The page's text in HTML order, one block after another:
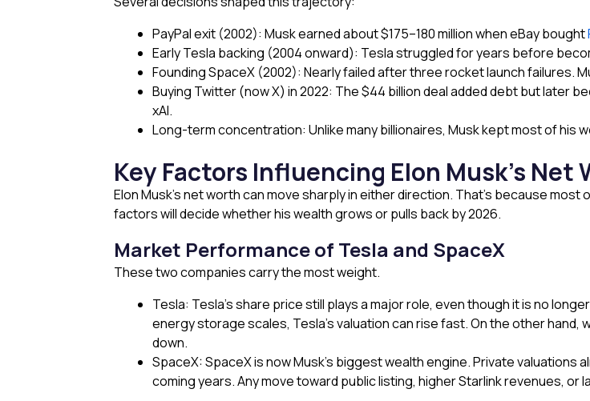
PayPal exit (2002): Musk earned about $175–180 million when eBay bought
Early Tesla backing (2004 onward): Tesla struggled for years before
Founding SpaceX (2002): Nearly failed after three rocket launch failures.
Buying Twitter (now X) in 2022: The $44 billion deal added debt but later
xAI.
Long-term concentration: Unlike many billionaires, Musk kept most of his
Key Factors Influencing Elon Musk’s Net
Elon Musk’s net worth can move sharply in either direction. That’s because
factors will decide whether his wealth grows or pulls back by 2026.
Market Performance of Tesla and SpaceX
These two companies carry the most weight.
Tesla: Tesla’s share price still plays a major role, even though it is no
energy storage scales, Tesla’s valuation can rise fast. On the other
down.
SpaceX: SpaceX is now Musk’s biggest wealth engine. Private valuations
coming years. Any move toward public listing, higher Starlink revenues,